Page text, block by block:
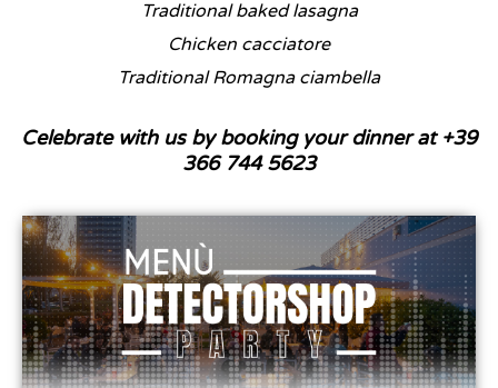
Traditional baked lasagna
Chicken cacciatore
Traditional Romagna ciambella
Celebrate with us by booking your dinner at +39
366 744 5623